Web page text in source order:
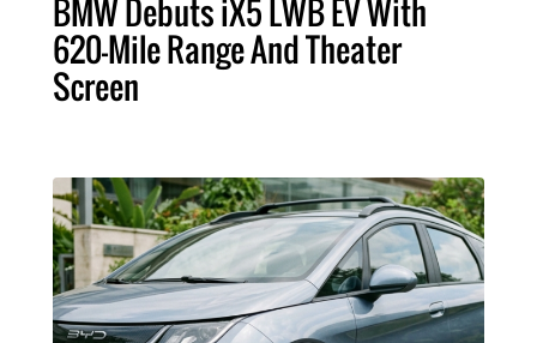
BMW Debuts iX5 LWB EV With
620-Mile Range And Theater
Screen